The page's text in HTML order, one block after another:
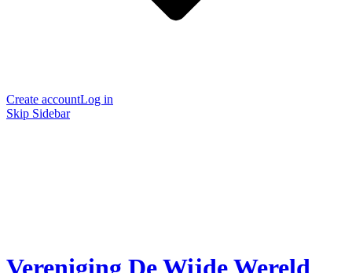
Create accountLog in
Skip Sidebar